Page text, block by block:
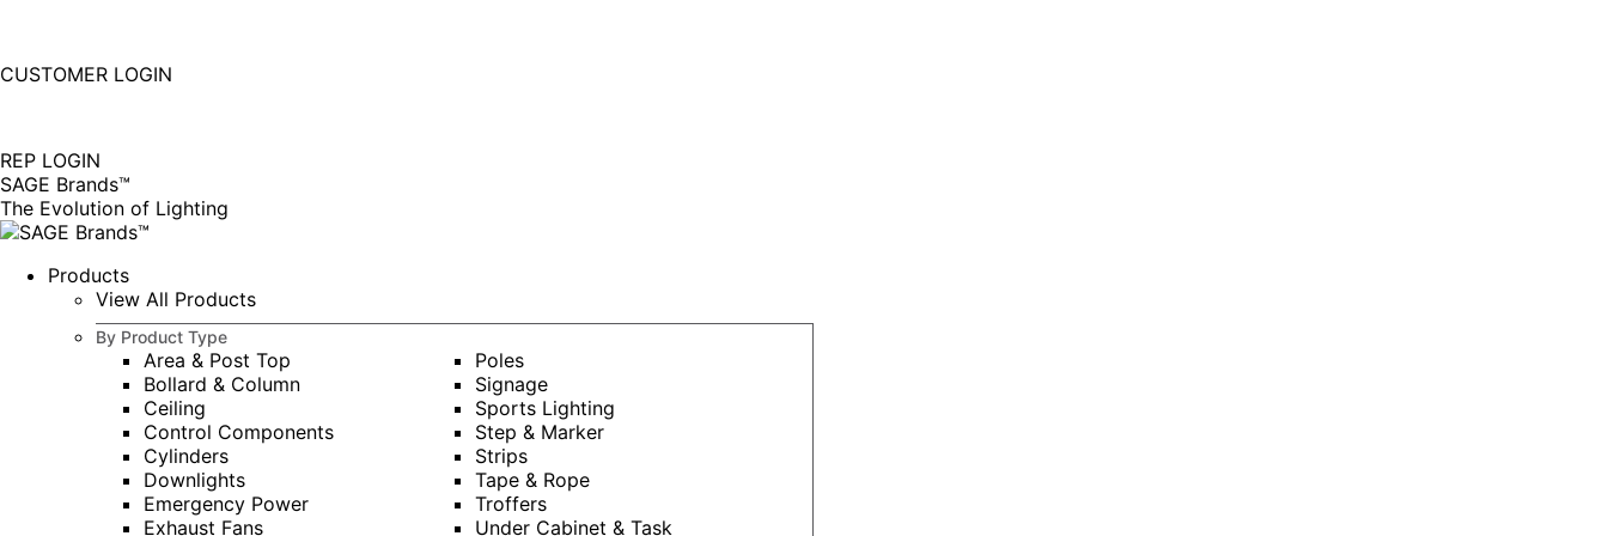
Instagram
new
window
Linkedin
new
window
CUSTOMER LOGIN
REP LOGIN
SAGE Brands™
The Evolution of Lighting
Products
View All Products
By Product Type
Area & Post Top
Bollard & Column
Ceiling
Control Components
Cylinders
Downlights
Emergency Power
Exhaust Fans
Poles
Signage
Sports Lighting
Step & Marker
Strips
Tape & Rope
Troffers
Under Cabinet & Task